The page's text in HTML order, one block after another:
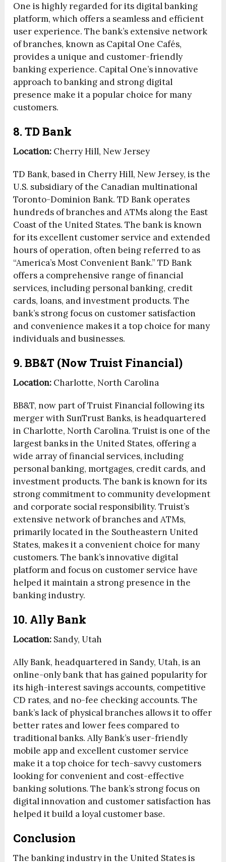
One is highly regarded for its digital banking
platform, which offers a seamless and efficient
user experience. The bank’s extensive network
of branches, known as Capital One Cafés,
provides a unique and customer-friendly
banking experience. Capital One’s innovative
approach to banking and strong digital
presence make it a popular choice for many
customers.
8. TD Bank
Location: Cherry Hill, New Jersey
TD Bank, based in Cherry Hill, New Jersey, is the
U.S. subsidiary of the Canadian multinational
Toronto-Dominion Bank. TD Bank operates
hundreds of branches and ATMs along the East
Coast of the United States. The bank is known
for its excellent customer service and extended
hours of operation, often being referred to as
“America’s Most Convenient Bank.” TD Bank
offers a comprehensive range of financial
services, including personal banking, credit
cards, loans, and investment products. The
bank’s strong focus on customer satisfaction
and convenience makes it a top choice for many
individuals and businesses.
9. BB&T (Now Truist Financial)
Location: Charlotte, North Carolina
BB&T, now part of Truist Financial following its
merger with SunTrust Banks, is headquartered
in Charlotte, North Carolina. Truist is one of the
largest banks in the United States, offering a
wide array of financial services, including
personal banking, mortgages, credit cards, and
investment products. The bank is known for its
strong commitment to community development
and corporate social responsibility. Truist’s
extensive network of branches and ATMs,
primarily located in the Southeastern United
States, makes it a convenient choice for many
customers. The bank’s innovative digital
platform and focus on customer service have
helped it maintain a strong presence in the
banking industry.
10. Ally Bank
Location: Sandy, Utah
Ally Bank, headquartered in Sandy, Utah, is an
online-only bank that has gained popularity for
its high-interest savings accounts, competitive
CD rates, and no-fee checking accounts. The
bank’s lack of physical branches allows it to offer
better rates and lower fees compared to
traditional banks. Ally Bank’s user-friendly
mobile app and excellent customer service
make it a top choice for tech-savvy customers
looking for convenient and cost-effective
banking solutions. The bank’s strong focus on
digital innovation and customer satisfaction has
helped it build a loyal customer base.
Conclusion
The banking industry in the United States is